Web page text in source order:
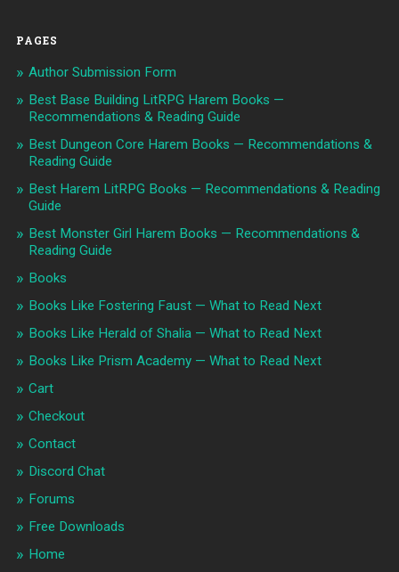
PAGES
Author Submission Form
Best Base Building LitRPG Harem Books —
Recommendations & Reading Guide
Best Dungeon Core Harem Books — Recommendations &
Reading Guide
Best Harem LitRPG Books — Recommendations & Reading
Guide
Best Monster Girl Harem Books — Recommendations &
Reading Guide
Books
Books Like Fostering Faust — What to Read Next
Books Like Herald of Shalia — What to Read Next
Books Like Prism Academy — What to Read Next
Cart
Checkout
Contact
Discord Chat
Forums
Free Downloads
Home